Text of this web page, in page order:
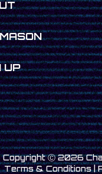
UP
Copyright Ⓒ2026
Terms & Conditions|